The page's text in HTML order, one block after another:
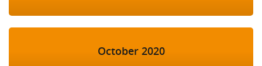
October 2020